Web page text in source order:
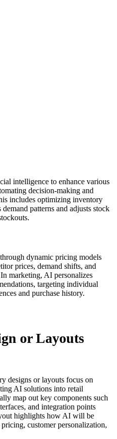
intelligence to enhance various
decision-making and
includes optimizing inventory
patterns and adjusts stock
dynamic pricing models
prices, demand shifts, and
marketing, AI personalizes
targeting individual
and purchase history.
or Layouts
designs or layouts focus on
AI solutions into retail
map out key components such
and integration points
highlights how AI will be
customer personalization,